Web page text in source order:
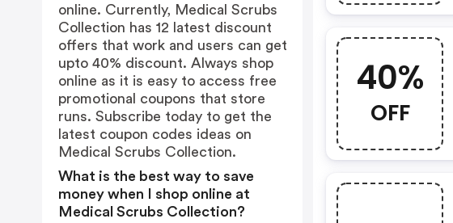
40%
OFF
online. Currently, Medical Scrubs
Collection has 12 latest discount
offers that work and users can get
upto 40% discount. Always shop
online as it is easy to access free
promotional coupons that store
runs. Subscribe today to get the
latest coupon codes ideas on
Medical Scrubs Collection.
What is the best way to save
money when I shop online at
Medical Scrubs Collection?